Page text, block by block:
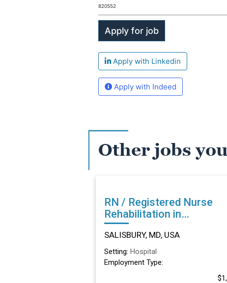
820552
Apply with Linkedin
Apply with Indeed
Other jobs
RN / Registered Nurse
Rehabilitation in
SALISBURY, MD
SALISBURY, MD, USA
Setting: Hospital
Employment Type: